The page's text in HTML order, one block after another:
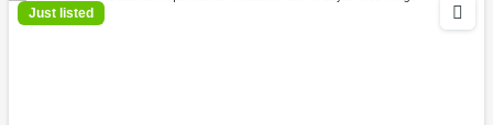
Just listed